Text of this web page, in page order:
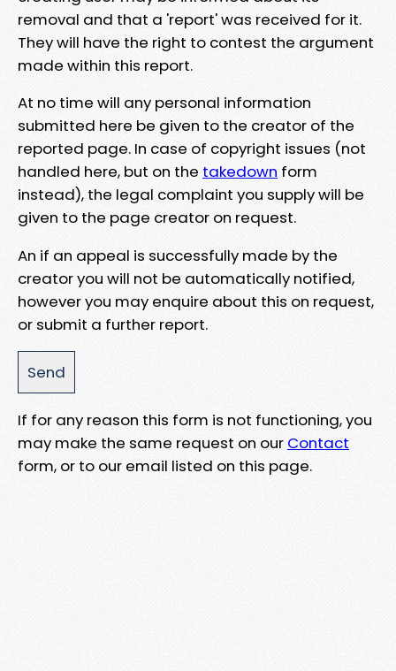
removal and that a 'report' was received for it.
They will have the right to contest the argument
made within this report.
At no time will any personal information
submitted here be given to the creator of the
reported page. In case of copyright issues (not
handled here, but on the takedown form
instead), the legal complaint you supply will be
given to the page creator on request.
An if an appeal is successfully made by the
creator you will not be automatically notified,
however you may enquire about this on request,
or submit a further report.
If for any reason this form is not functioning, you
may make the same request on our Contact
form, or to our email listed on this page.